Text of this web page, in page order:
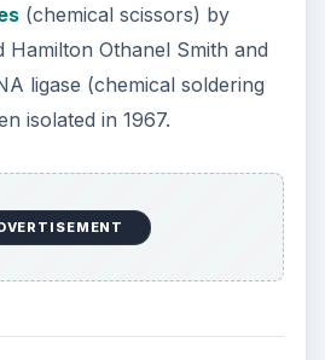
(chemical scissors) by
Hamilton Othanel Smith and
ligase (chemical soldering
isolated in 1967.